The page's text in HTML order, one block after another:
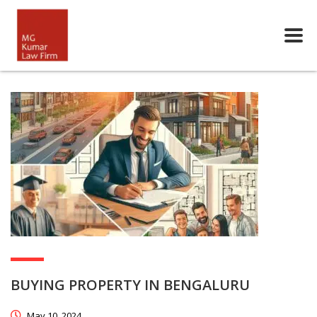
BUYING PROPERTY IN BENGALURU